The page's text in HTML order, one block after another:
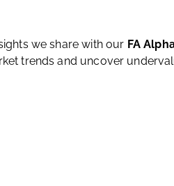
we share with our FA
trends and uncover